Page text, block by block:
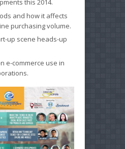
this 2014.
and how it affects
purchasing volume.
up scene heads-up
e-commerce use in